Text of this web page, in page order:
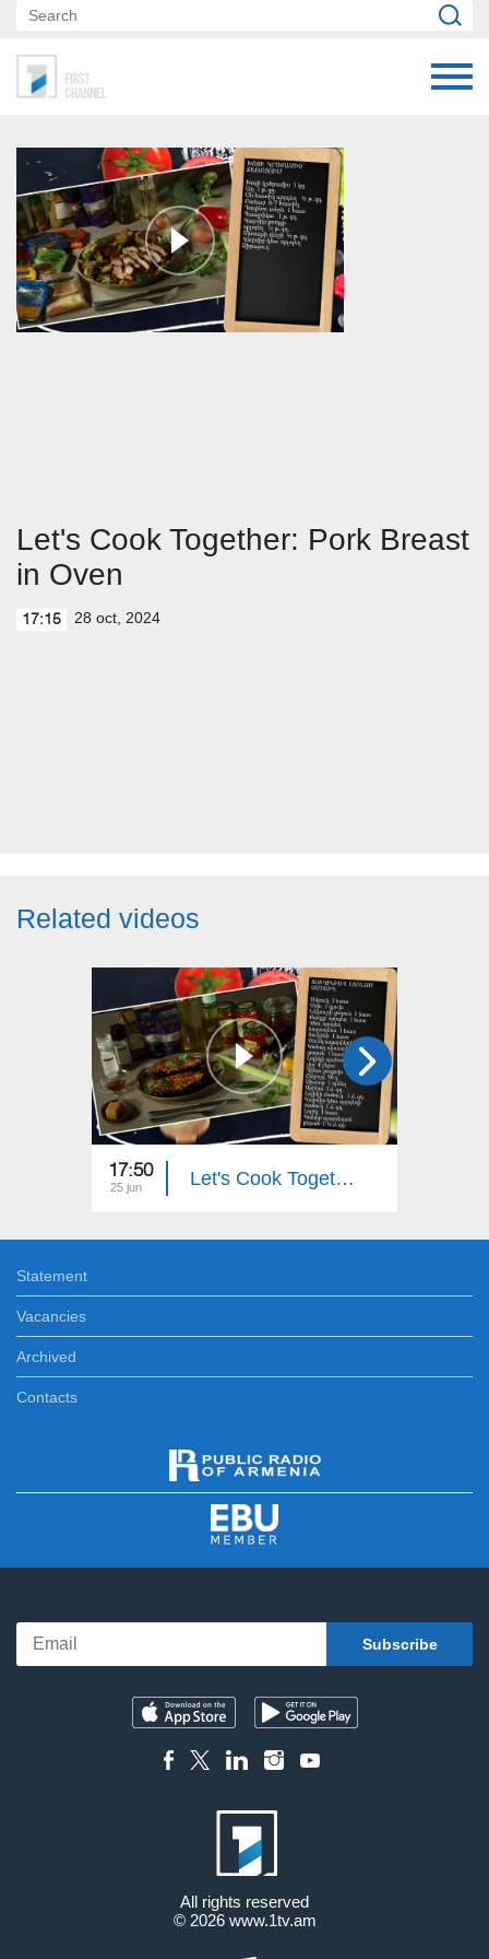
Let's Cook Together: Pork Breast
in Oven
17:15 28 oct, 2024
Related videos
17:50
25 jun Let's Cook Together: Eggplant Stuffed with Zucchini
Statement
Vacancies
Archived
Contacts
All rights reserved
© 2026 www.1tv.am